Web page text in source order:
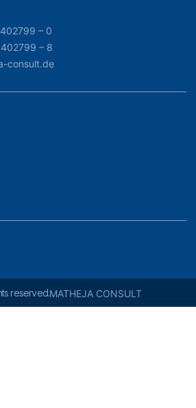
– 0
– 8
consult.de
reserved.MATHEJA CONSULT